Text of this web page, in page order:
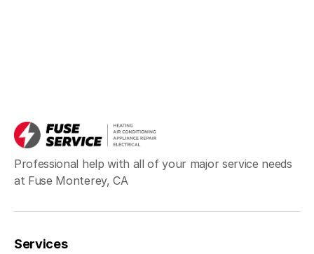
Professional help with all of your major service needs
at Fuse Monterey, CA
Services